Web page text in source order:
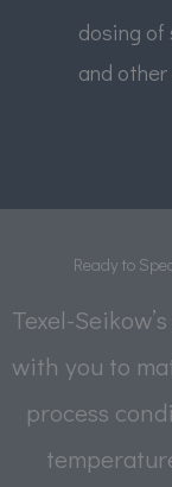
dosing of
and
Ready to
Texel-
with you to
process